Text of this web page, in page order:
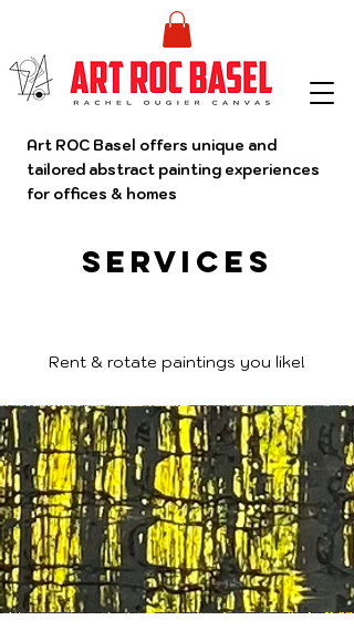
Art ROC Basel offers unique and
tailored abstract painting experiences
for offices & homes
Services
Rent & rotate paintings you like!